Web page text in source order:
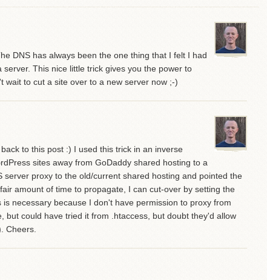
DNS has always been the one thing that I felt I had
This nice little trick gives you the power to
wait to cut a site over to a new server now ;-)
to this post :) I used this trick in an inverse
sites away from GoDaddy shared hosting to a
server proxy to the old/current shared hosting and pointed the
amount of time to propagate, I can cut-over by setting the
necessary because I don't have permission to proxy from
but could have tried it from .htaccess, but doubt they'd allow
Cheers.